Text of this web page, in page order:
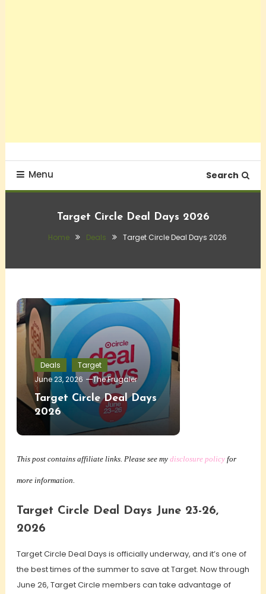
Menu Search
Target Circle Deal Days 2026
Home Deals Target Circle Deal Days 2026
Deals
Target
June 23, 2026
The Frugaler
Target Circle Deal Days
2026
This post contains affiliate links. Please see my disclosure policyfor
more information.
Target Circle Deal Days June 23-26,
2026
Target Circle Deal Days is officially underway, and it’s one of
the best times of the summer to save at Target. Now through
June 26, Target Circle members can take advantage of